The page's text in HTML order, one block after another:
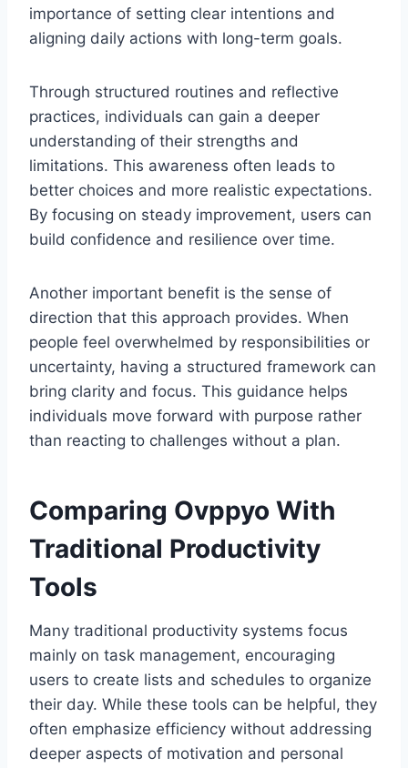
importance of setting clear intentions and
aligning daily actions with long-term goals.
Through structured routines and reflective
practices, individuals can gain a deeper
understanding of their strengths and
limitations. This awareness often leads to
better choices and more realistic expectations.
By focusing on steady improvement, users can
build confidence and resilience over time.
Another important benefit is the sense of
direction that this approach provides. When
people feel overwhelmed by responsibilities or
uncertainty, having a structured framework can
bring clarity and focus. This guidance helps
individuals move forward with purpose rather
than reacting to challenges without a plan.
Comparing Ovppyo With
Traditional Productivity
Tools
Many traditional productivity systems focus
mainly on task management, encouraging
users to create lists and schedules to organize
their day. While these tools can be helpful, they
often emphasize efficiency without addressing
deeper aspects of motivation and personal